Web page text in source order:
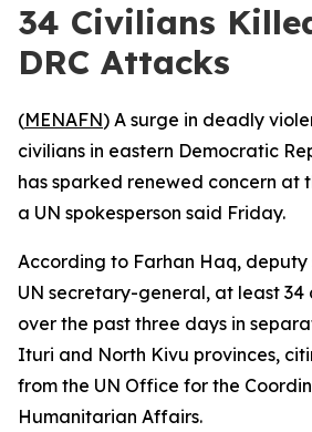
34 Civilians
DRC Attacks
(MENAFN) A surge in deadly
civilians in eastern Democratic
has sparked renewed concern at
a UN spokesperson said Friday.
According to Farhan Haq, deputy
UN secretary-general, at least 34
over the past three days in
Ituri and North Kivu provinces,
from the UN Office for the
Humanitarian Affairs.